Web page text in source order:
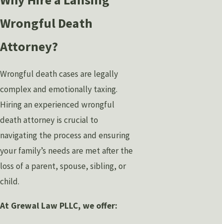
Wrongful Death
Attorney?
Wrongful death cases are legally
complex and emotionally taxing.
Hiring an experienced wrongful
death attorney is crucial to
navigating the process and ensuring
your family’s needs are met after the
loss of a parent, spouse, sibling, or
child.
At Grewal Law PLLC, we offer: